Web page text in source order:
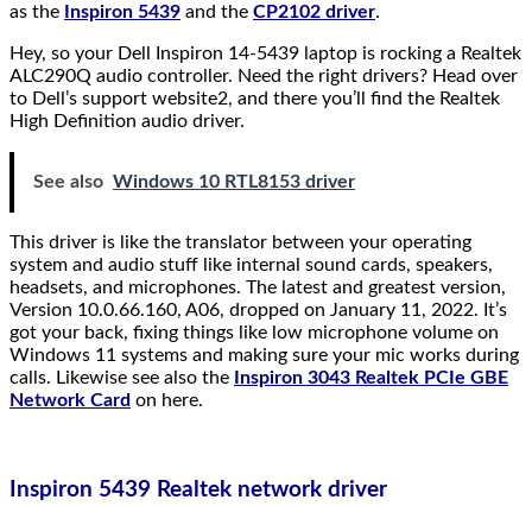
as the
Inspiron 5439 and the CP2102 driver.
Hey, so your Dell Inspiron 14-5439 laptop is rocking a Realtek
ALC290Q audio controller. Need the right drivers? Head over
to Dell’s support website2, and there you’ll find the Realtek
High Definition audio driver.
See also Windows 10 RTL8153 driver
This driver is like the translator between your operating
system and audio stuff like internal sound cards, speakers,
headsets, and microphones. The latest and greatest version,
Version 10.0.66.160, A06, dropped on January 11, 2022. It’s
got your back, fixing things like low microphone volume on
Windows 11 systems and making sure your mic works during
calls. Likewise see also the
Inspiron 3043 Realtek PCIe GBE
Network Card on here.
Inspiron 5439 Realtek network driver